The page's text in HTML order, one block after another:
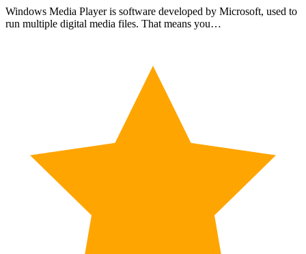
Windows Media Player is software developed by Microsoft, used to
run multiple digital media files. That means you…